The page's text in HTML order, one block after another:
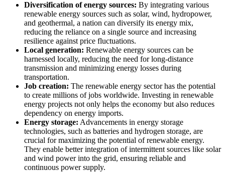
Diversification of energy sources: By integrating various
renewable energy sources such as solar, wind, hydropower,
and geothermal, a nation can diversify its energy mix,
reducing the reliance on a single source and increasing
resilience against price fluctuations.
Local generation: Renewable energy sources can be
harnessed locally, reducing the need for long-distance
transmission and minimizing energy losses during
transportation.
Job creation: The renewable energy sector has the potential
to create millions of jobs worldwide. Investing in renewable
energy projects not only helps the economy but also reduces
dependency on energy imports.
Energy storage: Advancements in energy storage
technologies, such as batteries and hydrogen storage, are
crucial for maximizing the potential of renewable energy.
They enable better integration of intermittent sources like solar
and wind power into the grid, ensuring reliable and
continuous power supply.